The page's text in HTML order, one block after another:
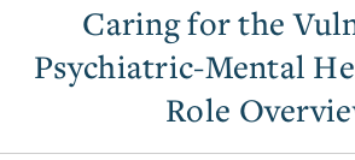
Caring for the
Psychiatric-Mental
Role